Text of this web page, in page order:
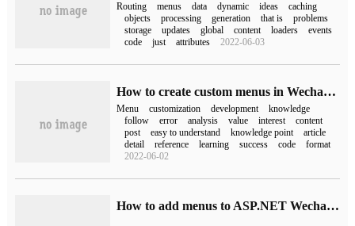
Routing menus data dynamic ideas
caching
objects
processing generation that is
problems
storage
updates global content loaders
events
code
just attributes 2022-06-03
How to create custom menus in Wechat development
Menu customization development
knowledge
follow
error analysis value interest
content
post
easy to understand knowledge point
article
detail
reference learning success code
format
2022-06-02
How to add menus to ASP.NET Wechat official account